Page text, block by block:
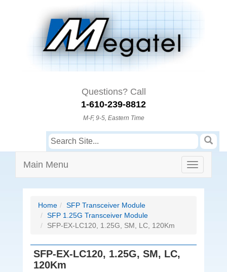
Questions? Call
1-610-239-8812
M-F, 9-5, Eastern Time
Main Menu
Home
SFP Transceiver Module
SFP 1.25G Transceiver Module
SFP-EX-LC120, 1.25G, SM, LC, 120Km
SFP-EX-LC120, 1.25G, SM, LC,
120Km